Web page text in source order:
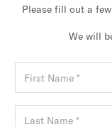
Please fill out a
We will